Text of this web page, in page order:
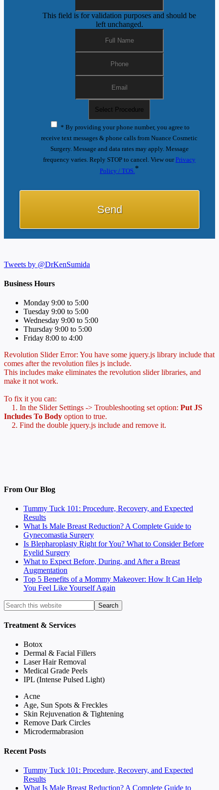
This field is for validation purposes and should be
left unchanged.
* By providing your phone number, you agree to
receive text messages & phone calls from Nuance Cosmetic
Surgery. Message and data rates may apply. Message
frequency varies. Reply STOP to cancel. View ourPrivacy
Policy / TOS. *
Tweets by @DrKenSumida
Business Hours
Monday 9:00 to 5:00
Tuesday 9:00 to 5:00
Wednesday 9:00 to 5:00
Thursday 9:00 to 5:00
Friday 8:00 to 4:00
Revolution Slider Error: You have some jquery.js library include that
comes after the revolution files js include.
This includes make eliminates the revolution slider libraries, and
make it not work.
To fix it you can:
1. In the Slider Settings -> Troubleshooting set option: Put JS
Includes To Body option to true.
2. Find the double jquery.js include and remove it.
From Our Blog
Tummy Tuck 101: Procedure, Recovery, and Expected
Results
What Is Male Breast Reduction? A Complete Guide to
Gynecomastia Surgery
Is Blepharoplasty Right for You? What to Consider Before
Eyelid Surgery
What to Expect Before, During, and After a Breast
Augmentation
Top 5 Benefits of a Mommy Makeover: How It Can Help
You Feel Like Yourself Again
Treatment & Services
Botox
Dermal & Facial Fillers
Laser Hair Removal
Medical Grade Peels
IPL (Intense Pulsed Light)
Acne
Age, Sun Spots & Freckles
Skin Rejuvenation & Tightening
Remove Dark Circles
Microdermabrasion
Recent Posts
Tummy Tuck 101: Procedure, Recovery, and Expected
Results
What Is Male Breast Reduction? A Complete Guide to